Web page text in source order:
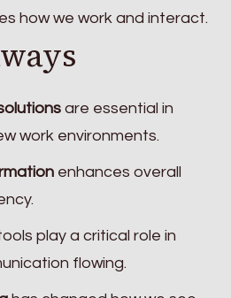
how we work and interact.
are essential in
work environments.
enhances overall
play a critical role in
flowing.